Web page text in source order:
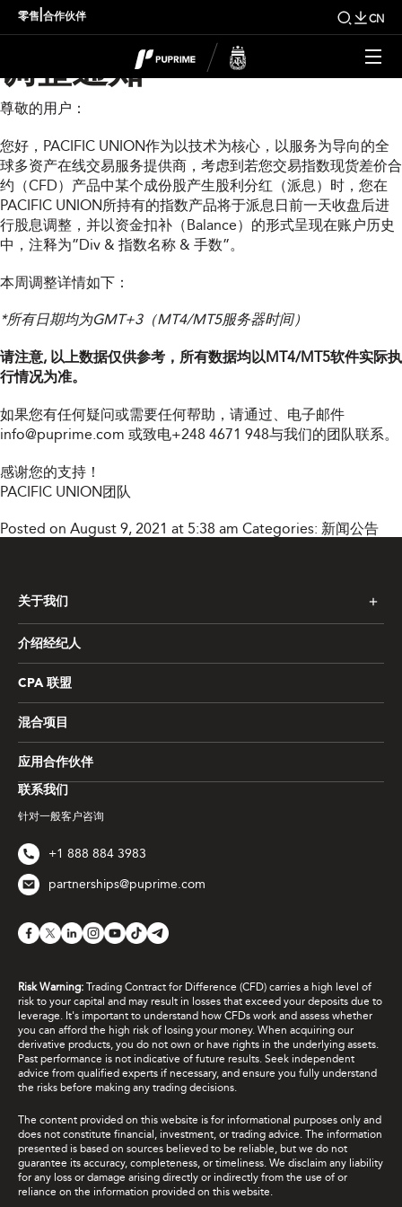
零售 合作伙伴 CN
PUPRIME本周指数股息
调整通知
尊敬的用户：
您好，PACIFIC UNION作为以技术为核心，以服务为导向的全
球多资产在线交易服务提供商，考虑到若您交易指数现货差价合
约（CFD）产品中某个成份股产生股利分红（派息）时，您在
PACIFIC UNION所持有的指数产品将于派息日前一天收盘后进
行股息调整，并以资金扣补（Balance）的形式呈现在账户历史
中，注释为”Div & 指数名称 & 手数”。
本周调整详情如下：
*所有日期均为GMT+3（MT4/MT5服务器时间）
请注意, 以上数据仅供参考，所有数据均以MT4/MT5软件实际执
行情况为准。
如果您有任何疑问或需要任何帮助，请通过、电子邮件
info@puprime.com 或致电+248 4671 948与我们的团队联系。
感谢您的支持！
PACIFIC UNION团队
Posted on August 9, 2021 at 5:38 am Categories: 新闻公告
联系我们
针对一般客户咨询
+1 888 884 3983
partnerships@puprime.com
关于我们
介绍经纪人
CPA 联盟
混合项目
应用合作伙伴
Risk Warning: Trading Contract for Difference (CFD) carries a high level of
risk to your capital and may result in losses that exceed your deposits due to
leverage. It's important to understand how CFDs work and assess whether
you can afford the high risk of losing your money. When acquiring our
derivative products, you do not own or have rights in the underlying assets.
Past performance is not indicative of future results. Seek independent
advice from qualified experts if necessary, and ensure you fully understand
the risks before making any trading decisions.
The content provided on this website is for informational purposes only and
does not constitute financial, investment, or trading advice. The information
presented is based on sources believed to be reliable, but we do not
guarantee its accuracy, completeness, or timeliness. We disclaim any liability
for any loss or damage arising directly or indirectly from the use of or
reliance on the information provided on this website.